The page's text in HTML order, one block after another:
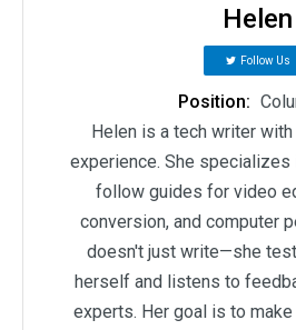
Helen
Follow Us
Position:
Helen is a tech writer
experience. She
follow guides for video
conversion, and computer
doesn't just write—she
herself and listens to
experts. Her goal is to